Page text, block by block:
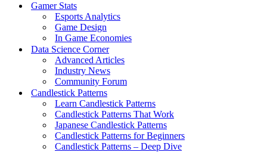
Gamer Stats
Esports Analytics
Game Design
In Game Economies
Data Science Corner
Advanced Articles
Industry News
Community Forum
Candlestick Patterns
Learn Candlestick Patterns
Candlestick Patterns That Work
Japanese Candlestick Patterns
Candlestick Patterns for Beginners
Candlestick Patterns – Deep Dive